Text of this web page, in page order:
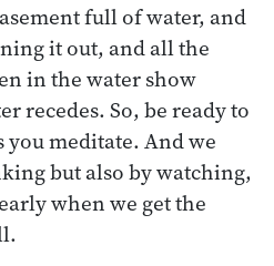
full of water, and
it out, and all the
in the water show
recedes. So, be ready to
meditate. And we
but also by watching,
when we get the